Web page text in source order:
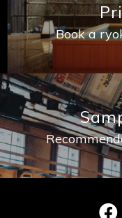
Book a